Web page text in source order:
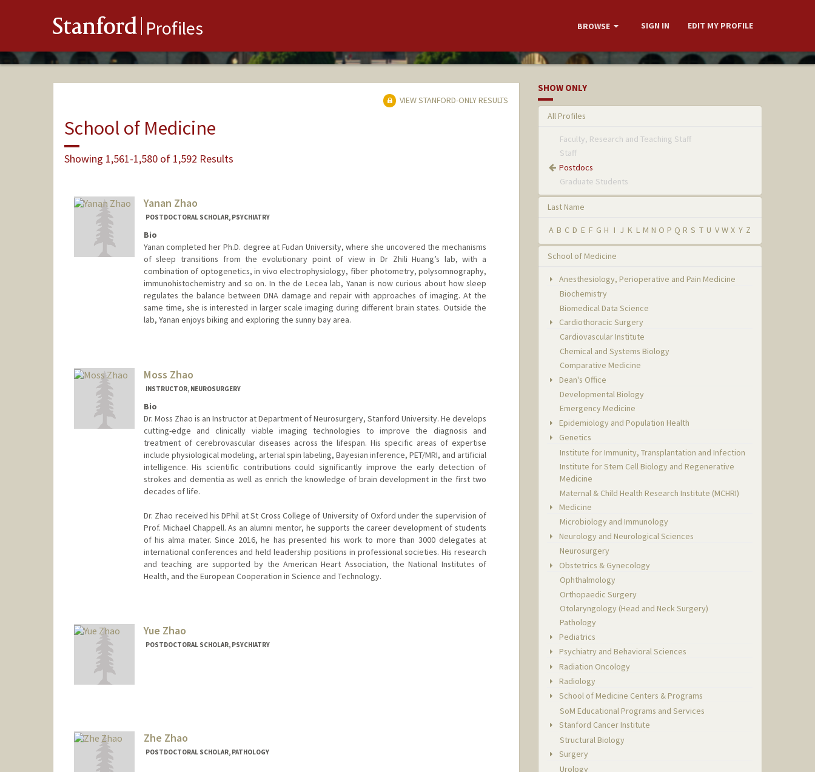
Stanford Profiles BROWSE SIGN IN EDIT MY PROFILE
VIEW STANFORD-ONLY RESULTS
School of Medicine
Showing 1,561-1,580 of 1,592 Results
Yanan Zhao
POSTDOCTORAL SCHOLAR, PSYCHIATRY
Bio
Yanan completed her Ph.D. degree at Fudan University, where she uncovered the mechanisms
of sleep transitions from the evolutionary point of view in Dr Zhili Huang’s lab, with a
combination of optogenetics, in vivo electrophysiology, fiber photometry, polysomnography,
immunohistochemistry and so on. In the de Lecea lab, Yanan is now curious about how sleep
regulates the balance between DNA damage and repair with approaches of imaging. At the
same time, she is interested in larger scale imaging during different brain states. Outside the
lab, Yanan enjoys biking and exploring the sunny bay area.
Moss Zhao
INSTRUCTOR, NEUROSURGERY
Bio
Dr. Moss Zhao is an Instructor at Department of Neurosurgery, Stanford University. He develops
cutting-edge and clinically viable imaging technologies to improve the diagnosis and
treatment of cerebrovascular diseases across the lifespan. His specific areas of expertise
include physiological modeling, arterial spin labeling, Bayesian inference, PET/MRI, and artificial
intelligence. His scientific contributions could significantly improve the early detection of
strokes and dementia as well as enrich the knowledge of brain development in the first two
decades of life.
Dr. Zhao received his DPhil at St Cross College of University of Oxford under the supervision of
Prof. Michael Chappell. As an alumni mentor, he supports the career development of students
of his alma mater. Since 2016, he has presented his work to more than 3000 delegates at
international conferences and held leadership positions in professional societies. His research
and teaching are supported by the American Heart Association, the National Institutes of
Health, and the European Cooperation in Science and Technology.
Yue Zhao
POSTDOCTORAL SCHOLAR, PSYCHIATRY
Zhe Zhao
POSTDOCTORAL SCHOLAR, PATHOLOGY
SHOW ONLY
All Profiles
Faculty, Research and Teaching Staff
Staff
Postdocs
Graduate Students
Last Name
A B C D E F G H I J K L M N O P Q R S T U V W X Y Z
School of Medicine
Anesthesiology, Perioperative and Pain Medicine
Biochemistry
Biomedical Data Science
Cardiothoracic Surgery
Cardiovascular Institute
Chemical and Systems Biology
Comparative Medicine
Dean's Office
Developmental Biology
Emergency Medicine
Epidemiology and Population Health
Genetics
Institute for Immunity, Transplantation and Infection
Institute for Stem Cell Biology and Regenerative
Medicine
Maternal & Child Health Research Institute (MCHRI)
Medicine
Microbiology and Immunology
Neurology and Neurological Sciences
Neurosurgery
Obstetrics & Gynecology
Ophthalmology
Orthopaedic Surgery
Otolaryngology (Head and Neck Surgery)
Pathology
Pediatrics
Psychiatry and Behavioral Sciences
Radiation Oncology
Radiology
School of Medicine Centers & Programs
SoM Educational Programs and Services
Stanford Cancer Institute
Structural Biology
Surgery
Urology